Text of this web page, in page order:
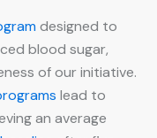
designed to
blood sugar,
of our initiative.
lead to
an average